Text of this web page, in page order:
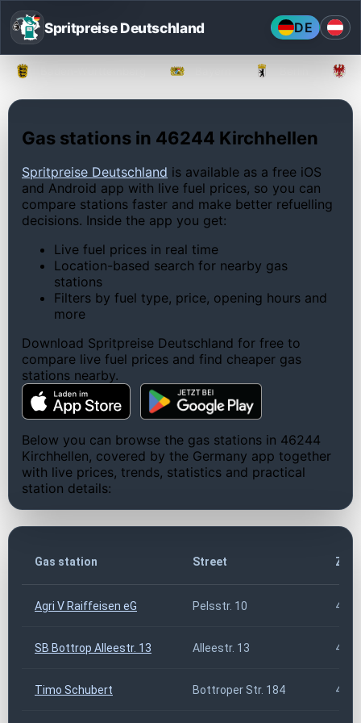
Spritpreise Deutschland DE
Gas stations in 46244 Kirchhellen
Spritpreise Deutschland is available as a free iOS
and Android app with live fuel prices, so you can
compare stations faster and make better refuelling
decisions. Inside the app you get:
Live fuel prices in real time
Location-based search for nearby gas
stations
Filters by fuel type, price, opening hours and
more
Download Spritpreise Deutschland for free to
compare live fuel prices and find cheaper gas
stations nearby.
Below you can browse the gas stations in 46244
Kirchhellen, covered by the Germany app together
with live prices, trends, statistics and practical
station details:
Gas station Street ZIP
Agri V Raiffeisen eG Pelsstr. 10
SB Bottrop Alleestr. 13 Alleestr. 13
Timo Schubert Bottroper Str. 184